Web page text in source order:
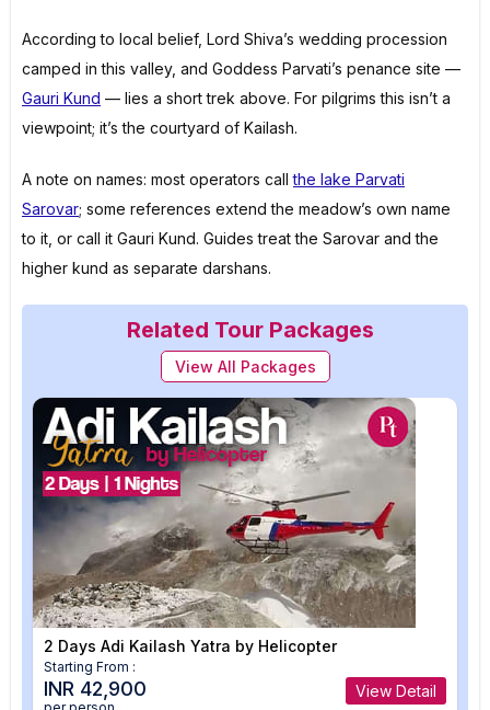
According to local belief, Lord Shiva’s wedding procession
camped in this valley, and Goddess Parvati’s penance site —
Gauri Kund — lies a short trek above. For pilgrims this isn’t a
viewpoint; it’s the courtyard of Kailash.
A note on names: most operators callthe lake Parvati
Sarovar; some references extend the meadow’s own name
to it, or call it Gauri Kund. Guides treat the Sarovar and the
higher kund as separate darshans.
Related Tour Packages
View All Packages
2 Days Adi Kailash Yatra by Helicopter
Starting From :
INR 42,900 View Detail